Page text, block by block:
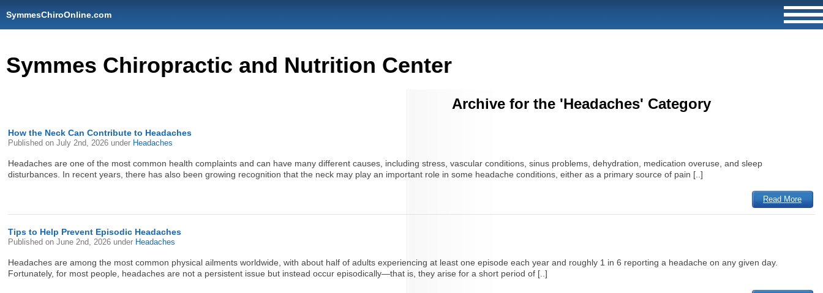
SymmesChiroOnline.com
Symmes Chiropractic and Nutrition Center
Archive for the 'Headaches' Category
How the Neck Can Contribute to Headaches
Published onJuly 2nd, 2026 under Headaches
Headaches are one of the most common health complaints and can have many different causes, including stress, vascular conditions, sinus problems, dehydration, medication overuse, and sleep
disturbances. In recent years, there has also been growing recognition that the neck may play an important role in some headache conditions, either as a primary source of pain [..]
Read More
Tips to Help Prevent Episodic Headaches
Published onJune 2nd, 2026 under Headaches
Headaches are among the most common physical ailments worldwide, with about half of adults experiencing at least one episode each year and roughly 1 in 6 reporting a headache on any given day.
Fortunately, for most people, headaches are not a persistent issue but instead occur episodically—that is, they arise for a short period of [..]